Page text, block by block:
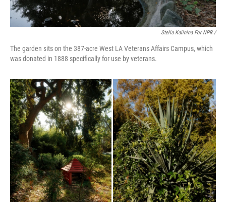
Stella Kalinina For NPR /
The garden sits on the 387-acre West LA Veterans Affairs Campus, which
was donated in 1888 specifically for use by veterans.